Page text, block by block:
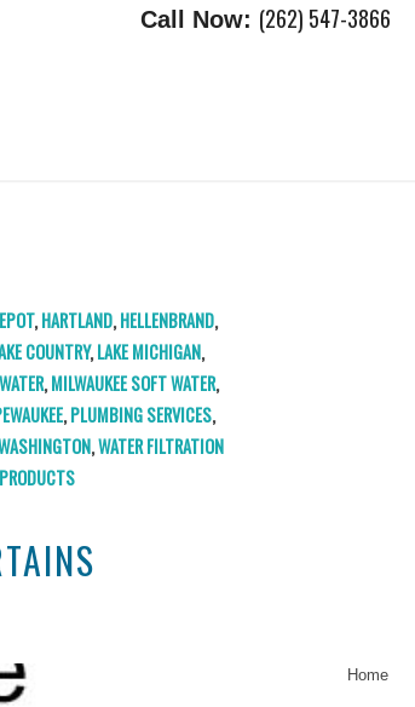
Call Now: (262) 547-3866
,HARTLAND,HELLENBRAND,
COUNTRY,LAKE MICHIGAN,
,MILWAUKEE SOFT WATER,
,PLUMBING SERVICES,
,WATER FILTRATION
Home